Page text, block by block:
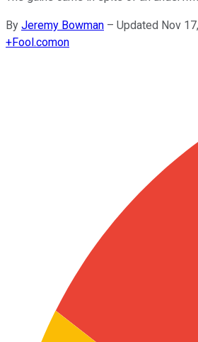
By Jeremy Bowman – Updated Nov
+Fool.comon